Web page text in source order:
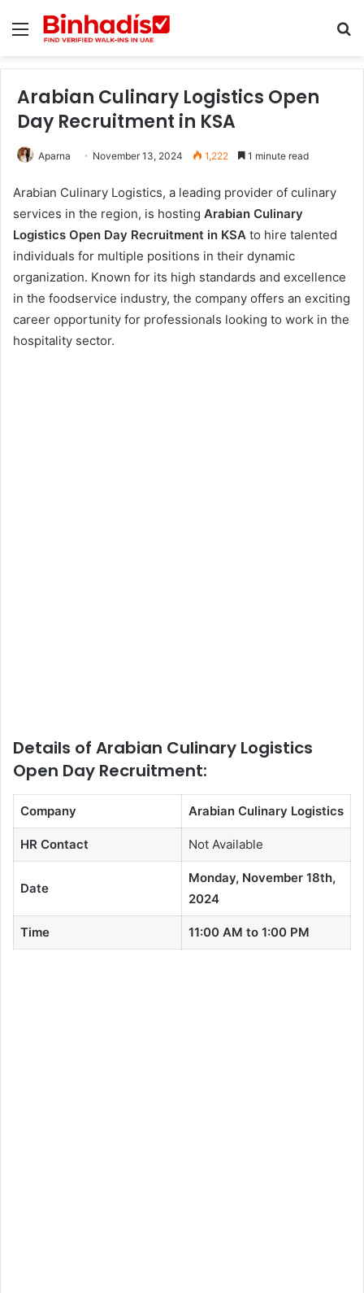
Menu
Arabian Culinary Logistics Open
Day Recruitment in KSA
Aparna November 13, 2024 1,222 1 minute read
Arabian Culinary Logistics, a leading provider of culinary
services in the region, is hosting Arabian Culinary
Logistics Open Day Recruitment in KSA to hire talented
individuals for multiple positions in their dynamic
organization. Known for its high standards and excellence
in the foodservice industry, the company offers an exciting
career opportunity for professionals looking to work in the
hospitality sector.
Details of Arabian Culinary Logistics
Open Day Recruitment:
Company Arabian Culinary Logistics
HR Contact Not Available
Date
Monday, November 18th,
2024
Time 11:00 AM to 1:00 PM